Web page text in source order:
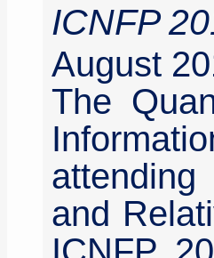
ICNFP
August
The
and